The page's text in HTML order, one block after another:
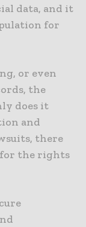
data, and it
for
or even
the
does it
and
there
the rights